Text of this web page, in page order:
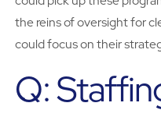
the reins of oversight for
could focus on their
Q: